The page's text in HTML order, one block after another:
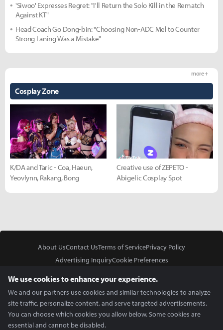
'Siwoo' Expresses Regret: "I'll Return the Solo Kill in the Rematch
Against KT"
Head Coach Go Dong-bin: "Choosing Non-ADC Mel to Counter
Strong Laning Was a Mistake"
Cosplay Zone
more +
K/DA and Taric - Coa, Haeun,
Yeovlynn, Rakang, Bong
Creative use of ZEPETO -
Abigelic Cosplay Spot
About UsContact UsTerms of ServicePrivacy Policy
Advertising InquiryCookie Preferences
We use cookies to enhance your experience.
We and our partners use cookies and similar technologies to analyze
site traffic, personalize content, and serve targeted advertisements.
You can choose which cookies you allow below. Some cookies are
essential and cannot be disabled.